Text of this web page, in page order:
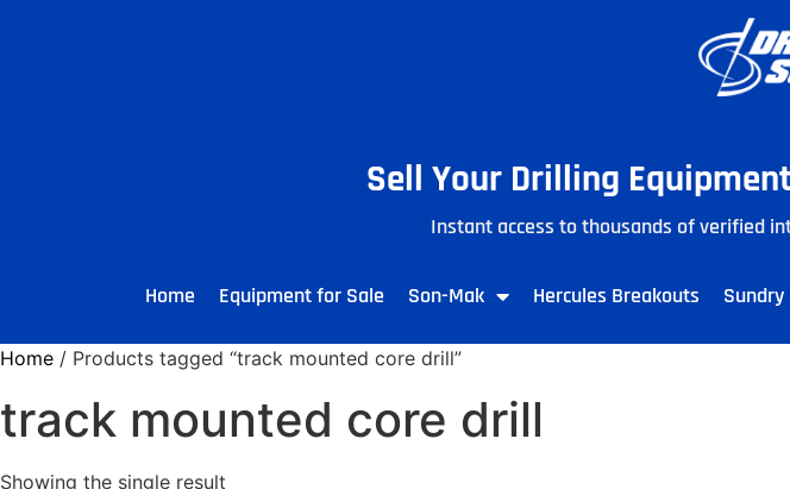
Sell Your Drilling
Instant access to thousands of verified
Home Equipment for Sale Son-Mak Hercules Breakouts Sundry
Home / Products tagged “track mounted core drill”
track mounted core drill
Showing the single result